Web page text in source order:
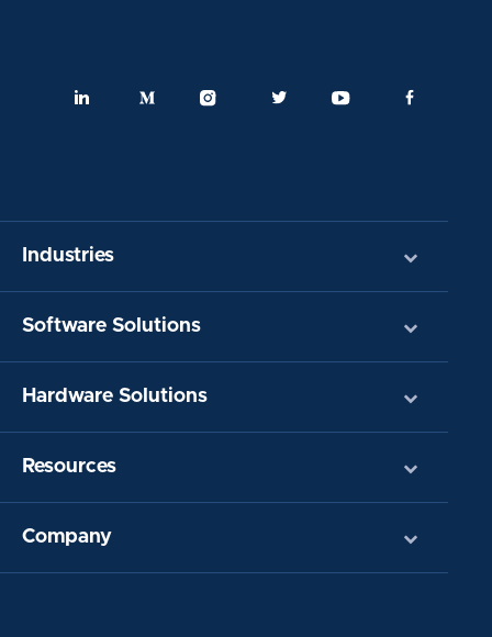
Industries
Software Solutions
Hardware Solutions
Resources
Company